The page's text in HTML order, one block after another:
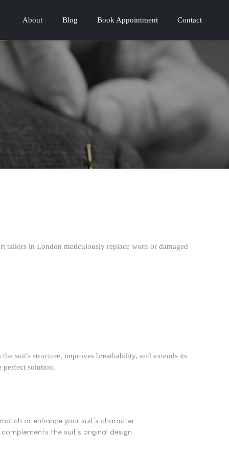
About Blog Book Appointment Contact
tailors in London meticulously replace worn or damaged
suit's structure, improves breathability, and extends its
perfect solution.​
or enhance your suit's character.
the suit's original design.